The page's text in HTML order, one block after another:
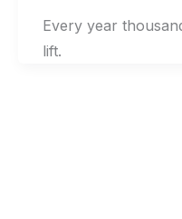
Every year
lift.